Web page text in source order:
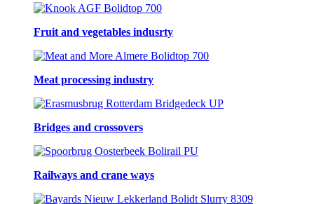
Fruit and vegetables indusrty
Meat processing industry
Bridges and crossovers
Railways and crane ways